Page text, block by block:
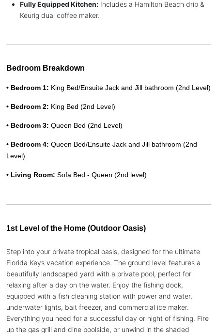
Fully Equipped Kitchen:Includes a Hamilton Beach drip &
Keurig dual coffee maker.
Bedroom Breakdown
• Bedroom 1: King Bed/Ensuite Jack and Jill bathroom (2nd Level)
• Bedroom 2: King Bed (2nd Level)
• Bedroom 3: Queen Bed (2nd Level)
• Bedroom 4: Queen Bed/Ensuite Jack and Jill bathroom (2nd
Level)
• Living Room: Sofa Bed - Queen (2nd level)
1st Level of the Home (Outdoor Oasis)
Step into your private tropical oasis, designed for the ultimate
Florida Keys vacation experience. The ground level features a
beautifully landscaped yard with a private pool, perfect for
relaxing after a day on the water. Enjoy the fishing dock,
equipped with a fish cleaning station with power and water,
underwater lights, bait freezer, and commercial ice maker.
Everything you need for a successful day or night of fishing. Fire
up the gas grill and dine poolside, or unwind in the shaded